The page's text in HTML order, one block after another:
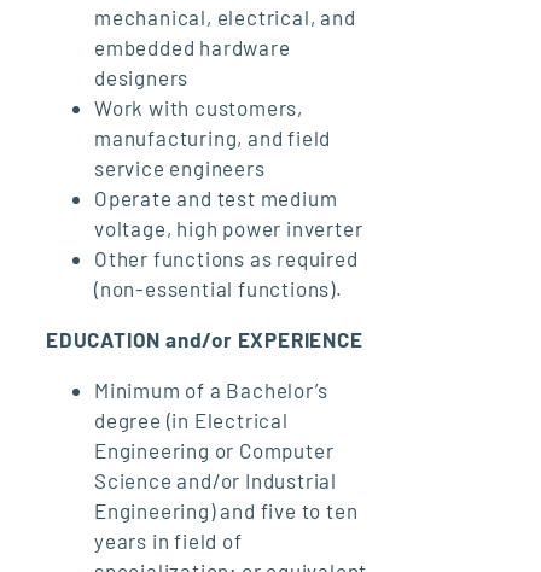
mechanical, electrical, and
embedded hardware
designers
Work with customers,
manufacturing, and field
service engineers
Operate and test medium
voltage, high power inverter
Other functions as required
(non-essential functions).
EDUCATION and/or EXPERIENCE
Minimum of a Bachelor’s
degree (in Electrical
Engineering or Computer
Science and/or Industrial
Engineering) and five to ten
years in field of